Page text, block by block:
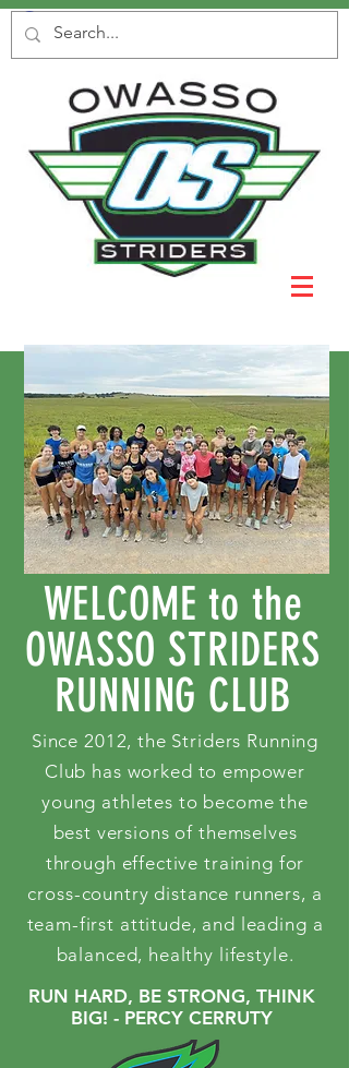
WELCOME to the
OWASSO STRIDERS
RUNNING CLUB
Since 2012, the Striders Running
Club has worked to empower
young athletes to become the
best versions of themselves
through effective training for
cross-country distance runners, a
team-first attitude, and leading a
balanced, healthy lifestyle.
RUN HARD, BE STRONG, THINK
BIG! - PERCY CERRUTY